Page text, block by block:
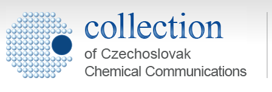
Collection of Czechoslovak Chemical Communications - digital